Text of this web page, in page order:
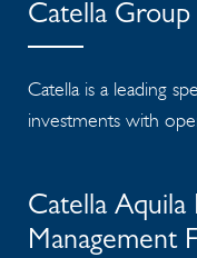
Catella Group
Catella is a leading
investments with
Catella Aquila
Management